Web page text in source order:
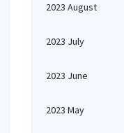
2023 August
2023 July
2023 June
2023 May